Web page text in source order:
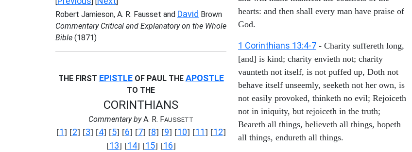
Robert Jamieson, A. R. Fausset and David Brown
Commentary Critical and Explanatory on the Whole
Bible (1871)
THE FIRST EPISTLEOF PAUL THE APOSTLE
TO THE
CORINTHIANS
Commentary byA. R. FAUSSETT
[1] [2] [3] [4] [5] [6] [7] [8] [9] [10] [11] [12]
[13] [14] [15] [16]
hearts: and then shall every man have praise of
God.
1 Corinthians 13:4-7 - Charity suffereth long,
[and] is kind; charity envieth not; charity
vaunteth not itself, is not puffed up, Doth not
behave itself unseemly, seeketh not her own, is
not easily provoked, thinketh no evil; Rejoiceth
not in iniquity, but rejoiceth in the truth;
Beareth all things, believeth all things, hopeth
all things, endureth all things.